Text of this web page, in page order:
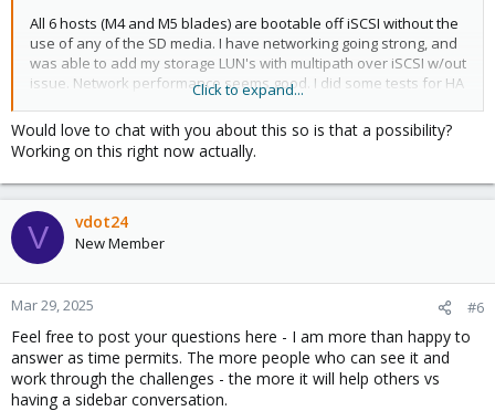
All 6 hosts (M4 and M5 blades) are bootable off iSCSI without the
use of any of the SD media. I have networking going strong, and
was able to add my storage LUN's with multipath over iSCSI w/out
issue. Network performance seems good. I did some tests for HA
(still having to learn that) between hosts and that works nicely as
well.
For someone who has never really played in the UCS arena it
took longer than I thought it would to gather some of the
concepts and put it together.
The best suggestion I have is that you won't find "this is how you
do ucs with software a with product b" videos. Decouple the
software / hardware - watch the part of the video's that apply to
only the piece that you want.... To get iSCSI going I followed
synology. Concepts same, hardware different, but it got me over
the hill.
Click to expand...
Would love to chat with you about this so is that a possibility?
Working on this right now actually.
V vdot24
New Member
Mar 29, 2025 #6
Feel free to post your questions here - I am more than happy to
answer as time permits. The more people who can see it and
work through the challenges - the more it will help others vs
having a sidebar conversation.